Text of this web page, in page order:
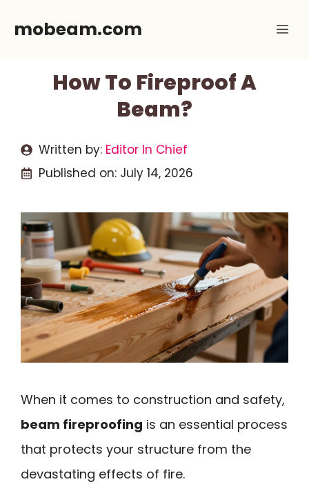
mobeam.com
How To Fireproof A
Beam?
Written by: Editor In Chief
Published on: July 14, 2026
When it comes to construction and safety,
beam fireproofing is an essential process
that protects your structure from the
devastating effects of fire.